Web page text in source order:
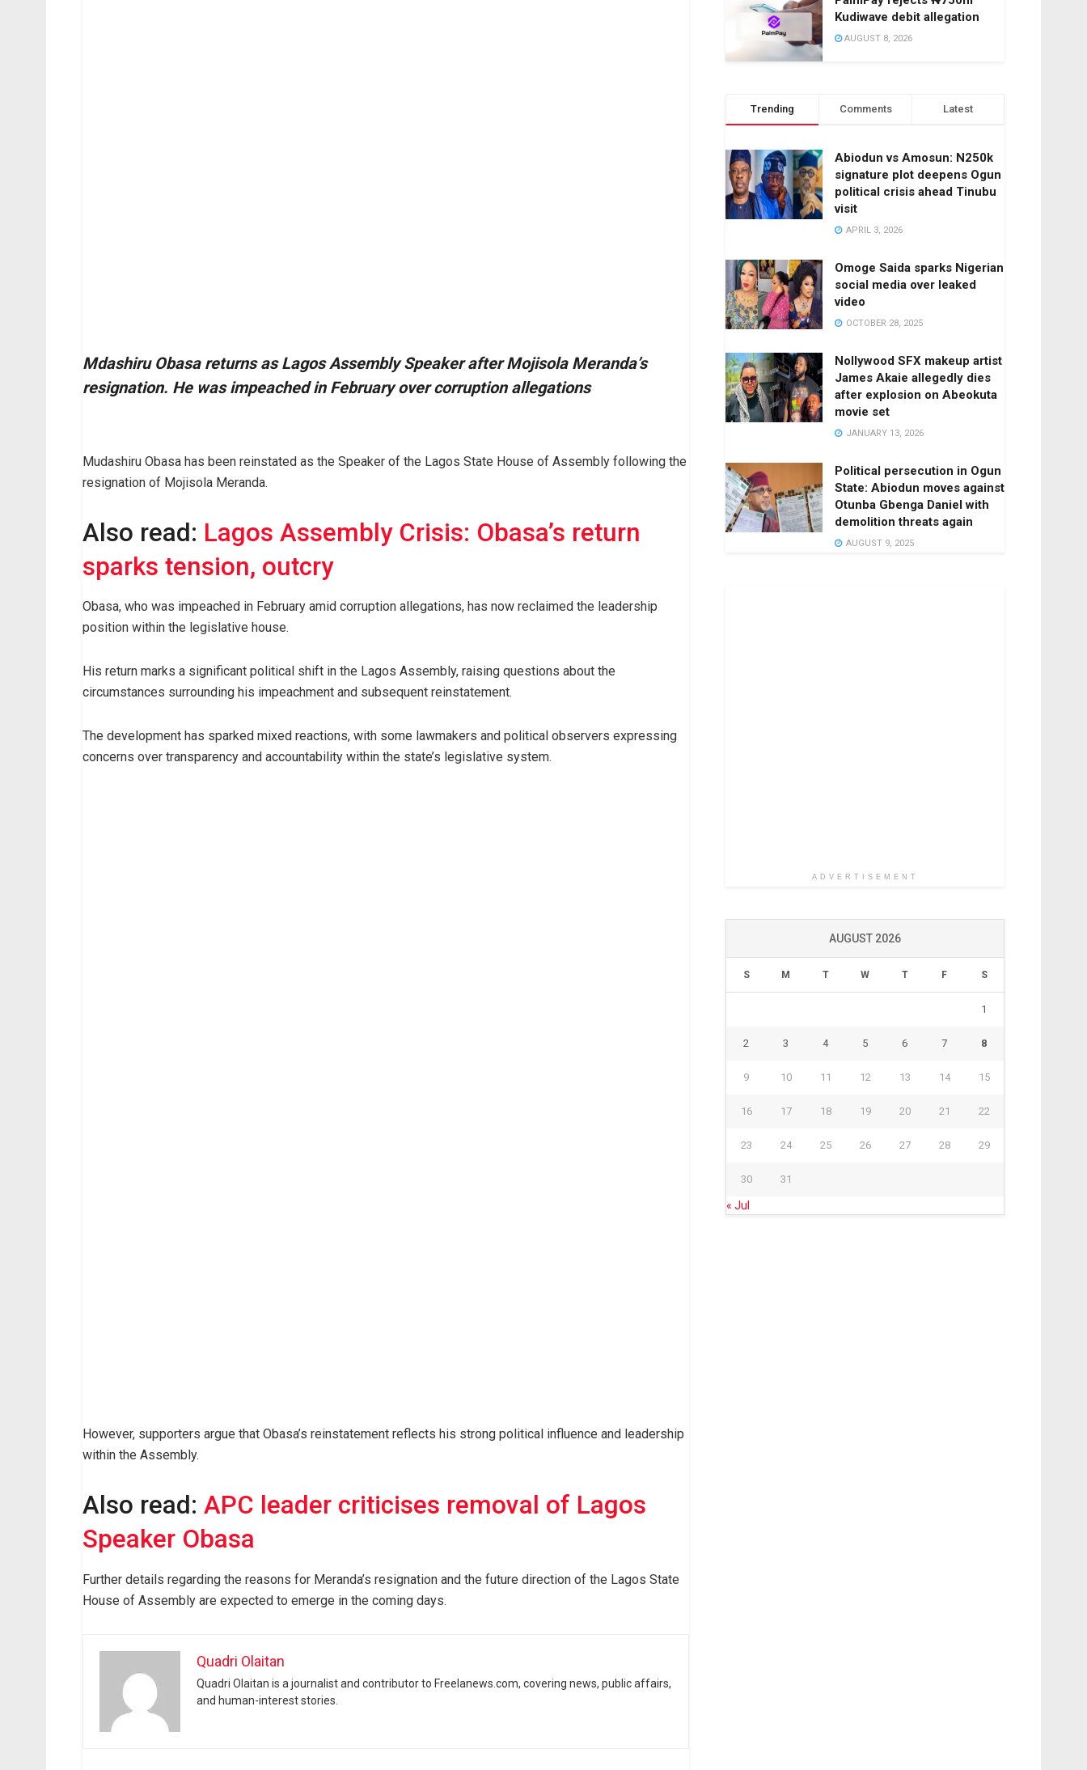
Mdashiru Obasa returns as Lagos Assembly Speaker after Mojisola Meranda’s
resignation. He was impeached in February over corruption allegations
Mudashiru Obasa has been reinstated as the Speaker of the Lagos State House of Assembly following the
resignation of Mojisola Meranda.
Also read: Lagos Assembly Crisis: Obasa’s return
sparks tension, outcry
Obasa, who was impeached in February amid corruption allegations, has now reclaimed the leadership
position within the legislative house.
His return marks a significant political shift in the Lagos Assembly, raising questions about the
circumstances surrounding his impeachment and subsequent reinstatement.
The development has sparked mixed reactions, with some lawmakers and political observers expressing
concerns over transparency and accountability within the state’s legislative system.
However, supporters argue that Obasa’s reinstatement reflects his strong political influence and leadership
within the Assembly.
Also read: APC leader criticises removal of Lagos
Speaker Obasa
Further details regarding the reasons for Meranda’s resignation and the future direction of the Lagos State
House of Assembly are expected to emerge in the coming days.
Quadri Olaitan
Quadri Olaitan is a journalist and contributor to Freelanews.com, covering news, public affairs,
and human-interest stories.
Kudiwave debit allegation
AUGUST 8, 2026
Trending Comments Latest
Abiodun vs Amosun: N250k
signature plot deepens Ogun
political crisis ahead Tinubu
visit
APRIL 3, 2026
Omoge Saida sparks Nigerian
social media over leaked
video
OCTOBER 28, 2025
Nollywood SFX makeup artist
James Akaie allegedly dies
after explosion on Abeokuta
movie set
JANUARY 13, 2026
Political persecution in Ogun
State: Abiodun moves against
Otunba Gbenga Daniel with
demolition threats again
AUGUST 9, 2025
ADVERTISEMENT
AUGUST 2026
S M T W T F S
1
2 3 4 5 6 7 8
9 10 11 12 13 14 15
16 17 18 19 20 21 22
23 24 25 26 27 28 29
30 31
« Jul